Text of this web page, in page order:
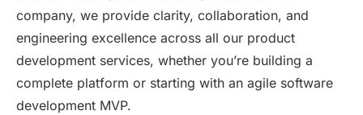
company, we provide clarity, collaboration, and
engineering excellence across all our product
development services, whether you’re building a
complete platform or starting with an agile software
development MVP.